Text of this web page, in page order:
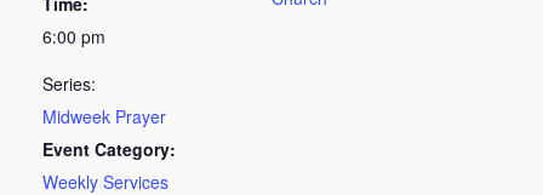
6:00 pm
Series:
Midweek Prayer
Event Category:
Weekly Services